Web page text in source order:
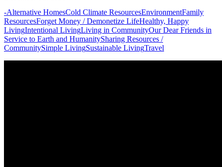
-Alternative HomesCold Climate ResourcesEnvironmentFamily
ResourcesForget Money / Demonetize LifeHealthy, Happy
LivingIntentional LivingLiving in CommunityOur Dear Friends in
Service to Earth and HumanitySharing Resources /
CommunitySimple LivingSustainable LivingTravel